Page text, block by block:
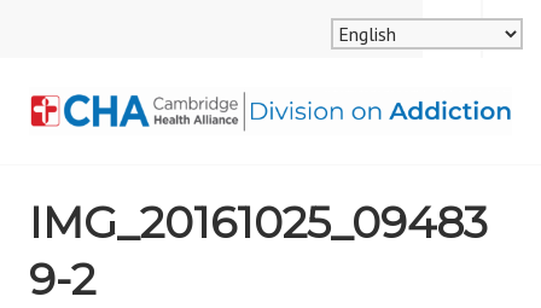
ALLIANCE, DIVISION
MENU
SEARCH
IMG_20161025_09483
9-2